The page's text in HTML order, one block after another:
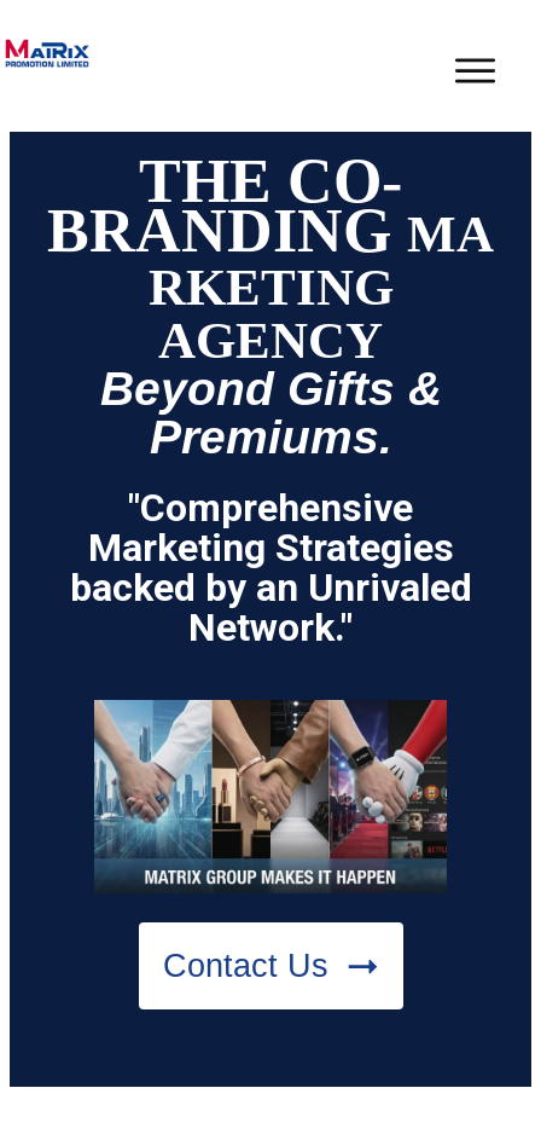
THE CO-
BRANDING MA
RKETING
AGENCY
Beyond Gifts &
Premiums.
"Comprehensive
Marketing Strategies
backed by an Unrivaled
Network."
Contact Us